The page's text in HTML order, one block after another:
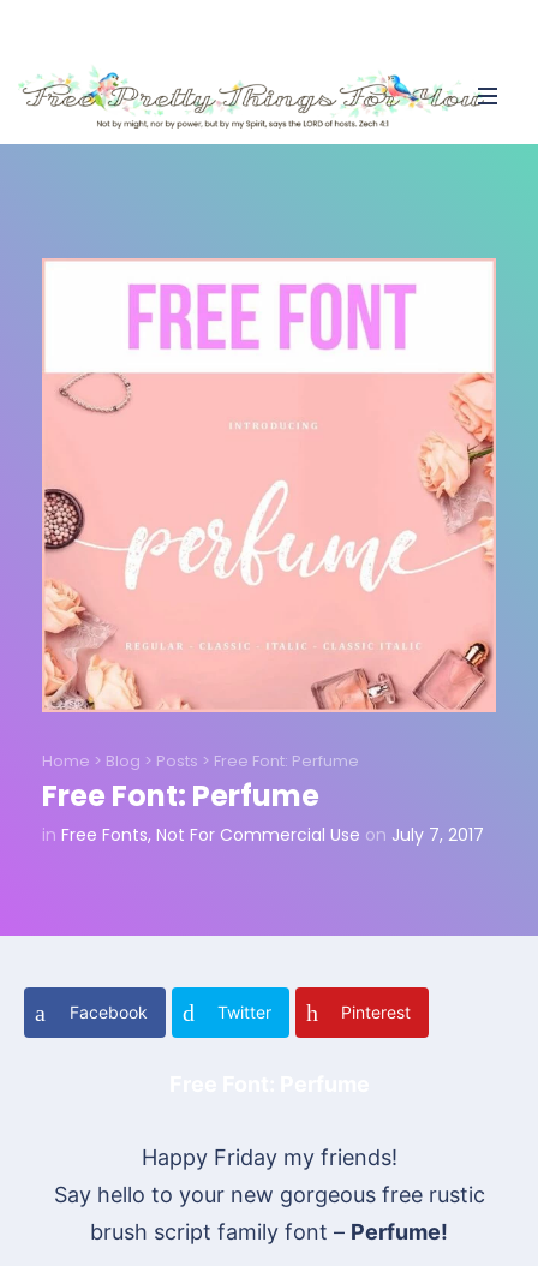
Home > Blog > Posts > Free Font: Perfume
Free Font: Perfume
in Free Fonts, Not For Commercial Use on July 7, 2017
Facebook Twitter Pinterest
Happy Friday my friends!
Say hello to your new gorgeous free rustic
brush script family font – Perfume!